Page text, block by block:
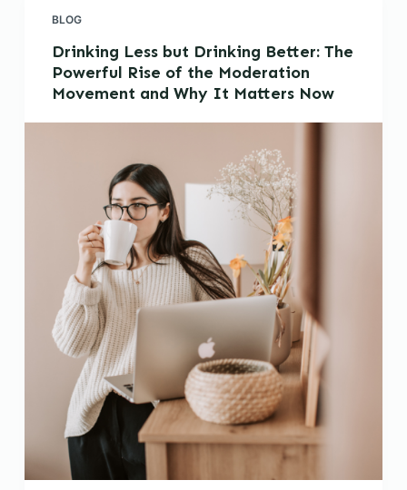
BLOG
Drinking Less but Drinking Better: The
Powerful Rise of the Moderation
Movement and Why It Matters Now